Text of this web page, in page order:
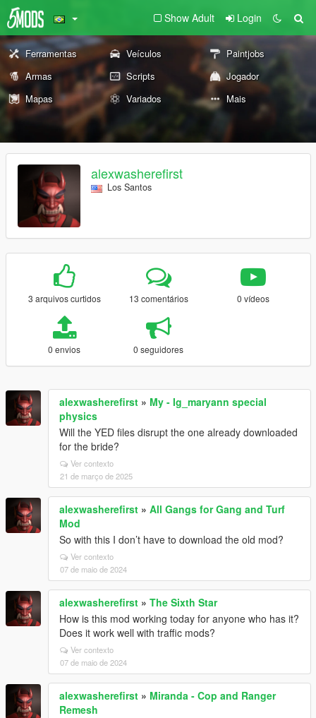
Show Adult Login
Ferramentas Veículos
Paintjobs
Armas
Scripts
Jogador
Mapas
Variados Mais
alexwasherefirst
Los Santos
3 arquivos curtidos 13 comentários 0 vídeos
0 envios 0 seguidores
alexwasherefirst » My - Ig_maryann special
physics
Will the YED files disrupt the one already downloaded
for the bride?
Ver contexto
21 de março de 2025
alexwasherefirst » All Gangs for Gang and Turf
Mod
So with this I don’t have to download the old mod?
Ver contexto
07 de maio de 2024
alexwasherefirst » The Sixth Star
How is this mod working today for anyone who has it?
Does it work well with traffic mods?
Ver contexto
07 de maio de 2024
alexwasherefirst » Miranda - Cop and Ranger
Remesh